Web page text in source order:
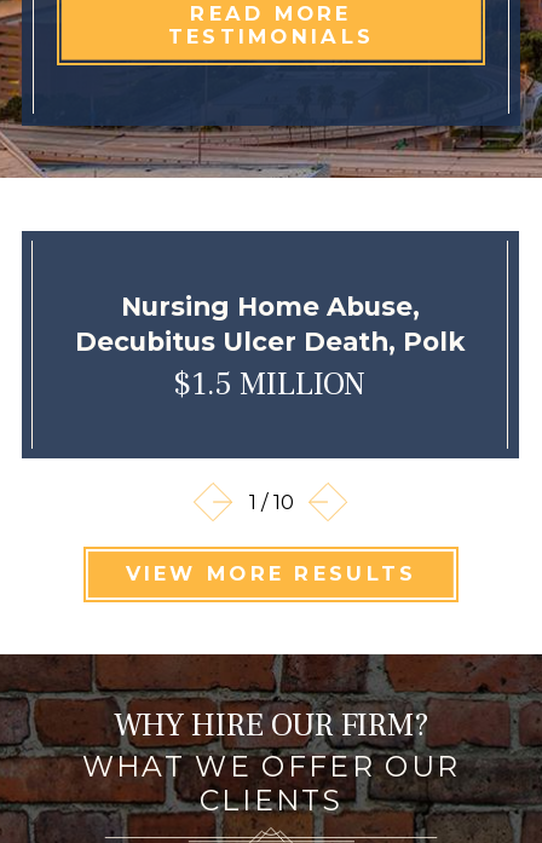
READ MORE
TESTIMONIALS
Nursing Home Abuse,
Decubitus Ulcer Death, Polk
$1.5 MILLION
1 / 10
VIEW MORE RESULTS
WHY HIRE OUR FIRM?
WHAT WE OFFER OUR
CLIENTS